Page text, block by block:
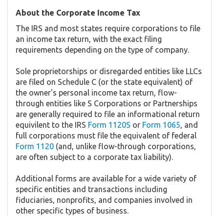
About the Corporate Income Tax
The IRS and most states require corporations to file
an income tax return, with the exact filing
requirements depending on the type of company.
Sole proprietorships or disregarded entities like LLCs
are filed on Schedule C (or the state equivalent) of
the owner's personal income tax return, flow-
through entities like S Corporations or Partnerships
are generally required to file an informational return
equivilent to the IRS Form 1120S or Form 1065, and
full corporations must file the equivalent of federal
Form 1120 (and, unlike flow-through corporations,
are often subject to a corporate tax liability).
Additional forms are available for a wide variety of
specific entities and transactions including
fiduciaries, nonprofits, and companies involved in
other specific types of business.